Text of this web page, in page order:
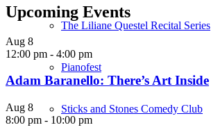
The Liliane Questel Recital Series
Pianofest
Sticks and Stones Comedy Club
Upcoming Events
Aug 8
12:00 pm - 4:00 pm
Adam Baranello: There’s Art Inside
Aug 8
8:00 pm - 10:00 pm